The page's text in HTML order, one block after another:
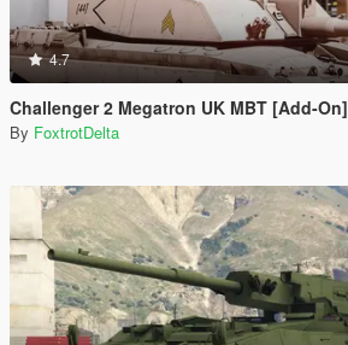
4.7
Challenger 2 Megatron UK MBT [Add-On]
By FoxtrotDelta